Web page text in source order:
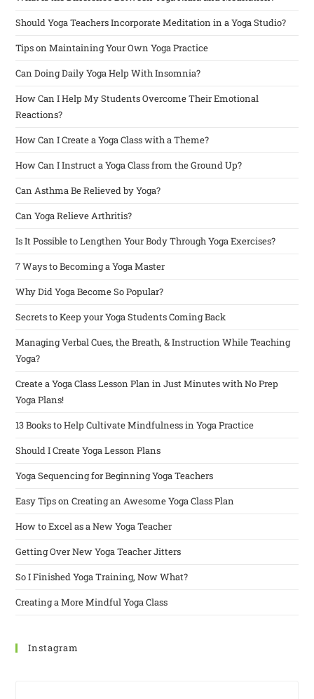
Should Yoga Teachers Incorporate Meditation in a Yoga Studio?
Tips on Maintaining Your Own Yoga Practice
Can Doing Daily Yoga Help With Insomnia?
How Can I Help My Students Overcome Their Emotional
Reactions?
How Can I Create a Yoga Class with a Theme?
How Can I Instruct a Yoga Class from the Ground Up?
Can Asthma Be Relieved by Yoga?
Can Yoga Relieve Arthritis?
Is It Possible to Lengthen Your Body Through Yoga Exercises?
7 Ways to Becoming a Yoga Master
Why Did Yoga Become So Popular?
Secrets to Keep your Yoga Students Coming Back
Managing Verbal Cues, the Breath, & Instruction While Teaching
Yoga?
Create a Yoga Class Lesson Plan in Just Minutes with No Prep
Yoga Plans!
13 Books to Help Cultivate Mindfulness in Yoga Practice
Should I Create Yoga Lesson Plans
Yoga Sequencing for Beginning Yoga Teachers
Easy Tips on Creating an Awesome Yoga Class Plan
How to Excel as a New Yoga Teacher
Getting Over New Yoga Teacher Jitters
So I Finished Yoga Training, Now What?
Creating a More Mindful Yoga Class
Instagram